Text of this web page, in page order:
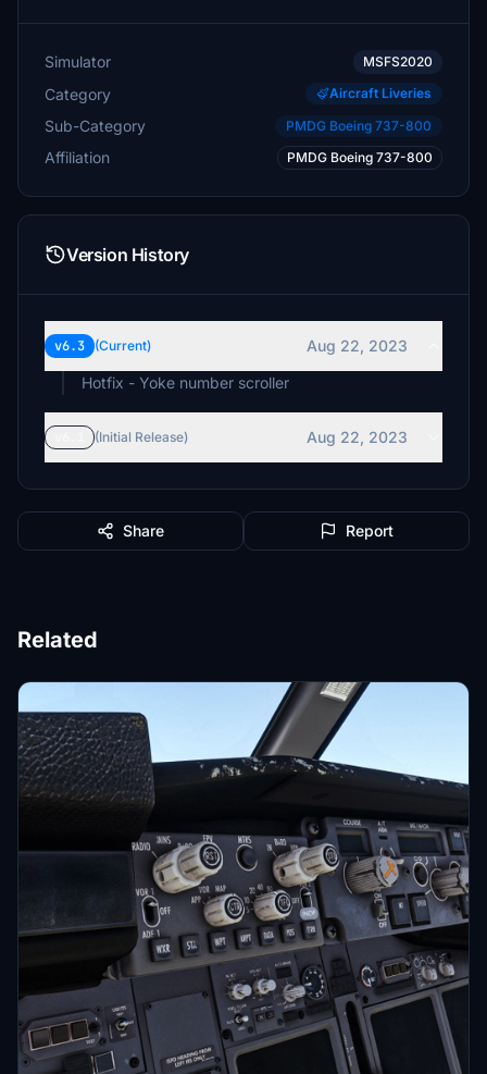
Simulator MSFS2020
Category Aircraft Liveries
Sub-Category PMDG Boeing 737-800
Affiliation PMDG Boeing 737-800
Version History
v6.3 (Current)
Aug 22, 2023
(Initial Release) Aug 22, 2023
Share Report
Related